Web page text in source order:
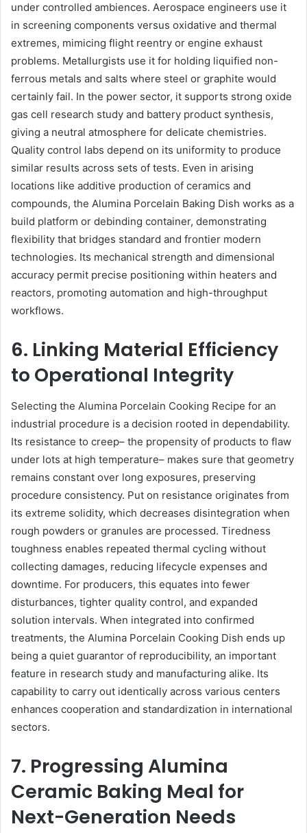
under controlled ambiences. Aerospace engineers use it
in screening components versus oxidative and thermal
extremes, mimicing flight reentry or engine exhaust
problems. Metallurgists use it for holding liquified non-
ferrous metals and salts where steel or graphite would
certainly fail. In the power sector, it supports strong oxide
gas cell research study and battery product synthesis,
giving a neutral atmosphere for delicate chemistries.
Quality control labs depend on its uniformity to produce
similar results across sets of tests. Even in arising
locations like additive production of ceramics and
compounds, the Alumina Porcelain Baking Dish works as a
build platform or debinding container, demonstrating
flexibility that bridges standard and frontier modern
technologies. Its mechanical strength and dimensional
accuracy permit precise positioning within heaters and
reactors, promoting automation and high-throughput
workflows.
6. Linking Material Efficiency
to Operational Integrity
Selecting the Alumina Porcelain Cooking Recipe for an
industrial procedure is a decision rooted in dependability.
Its resistance to creep– the propensity of products to flaw
under lots at high temperature– makes sure that geometry
remains constant over long exposures, preserving
procedure consistency. Put on resistance originates from
its extreme solidity, which decreases disintegration when
rough powders or granules are processed. Tiredness
toughness enables repeated thermal cycling without
collecting damages, reducing lifecycle expenses and
downtime. For producers, this equates into fewer
disturbances, tighter quality control, and expanded
solution intervals. When integrated into confirmed
treatments, the Alumina Porcelain Cooking Dish ends up
being a quiet guarantor of reproducibility, an important
feature in research study and manufacturing alike. Its
capability to carry out identically across various centers
enhances cooperation and standardization in international
sectors.
7. Progressing Alumina
Ceramic Baking Meal for
Next-Generation Needs